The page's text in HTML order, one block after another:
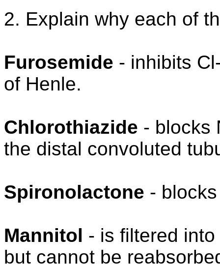
2. Explain why each of
Furosemide - inhibits
of Henle.
Chlorothiazide - blocks
the distal convoluted
Spironolactone -
Mannitol - is filtered
but cannot be